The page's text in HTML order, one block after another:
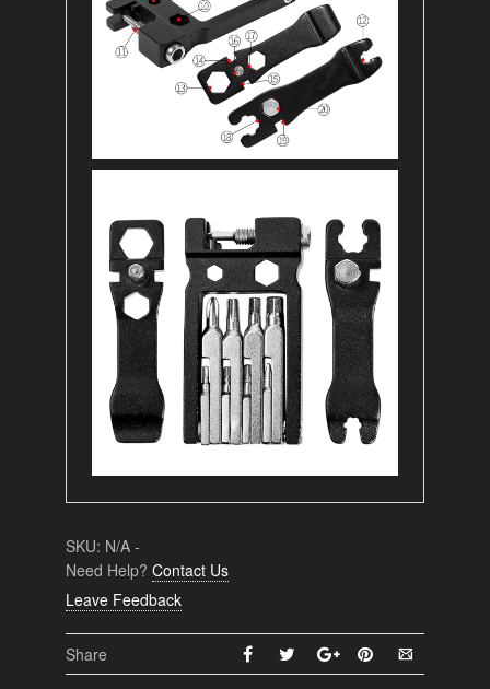
SKU: N/A -
Need Help? Contact Us
Leave Feedback
Share